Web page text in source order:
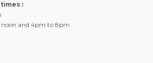
:
noon and 4pm to 8pm